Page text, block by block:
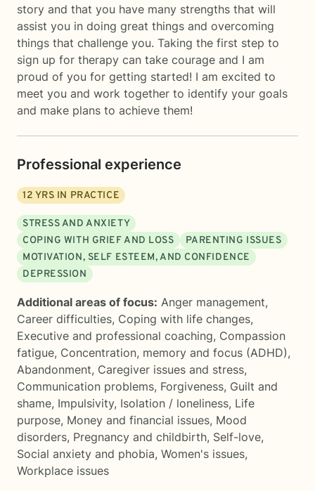
story and that you have many strengths that will
assist you in doing great things and overcoming
things that challenge you. Taking the first step to
sign up for therapy can take courage and I am
proud of you for getting started! I am excited to
meet you and work together to identify your goals
and make plans to achieve them!
Professional experience
12 YRS IN PRACTICE
STRESS AND ANXIETY
COPING WITH GRIEF AND LOSS
PARENTING ISSUES
MOTIVATION, SELF ESTEEM, AND CONFIDENCE
DEPRESSION
Additional areas of focus: Anger management,
Career difficulties, Coping with life changes,
Executive and professional coaching, Compassion
fatigue, Concentration, memory and focus (ADHD),
Abandonment, Caregiver issues and stress,
Communication problems, Forgiveness, Guilt and
shame, Impulsivity, Isolation / loneliness, Life
purpose, Money and financial issues, Mood
disorders, Pregnancy and childbirth, Self-love,
Social anxiety and phobia, Women's issues,
Workplace issues